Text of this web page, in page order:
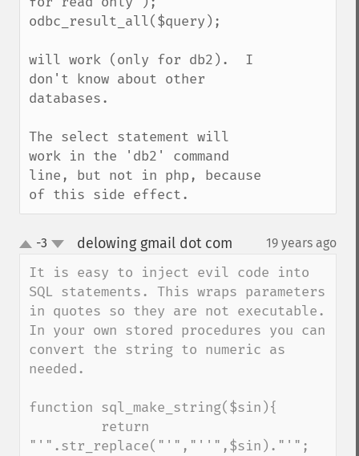
odbc_result_all($query);
will work (only for db2).  I
don't know about other
databases.
The select statement will
work in the 'db2' command
line, but not in php, because
of this side effect.
up-3 delowing gmail dot com 19 years ago
It is easy to inject evil code into
SQL statements. This wraps parameters
in quotes so they are not executable.
In your own stored procedures you can
convert the string to numeric as
needed.
function sql_make_string($sin){
"'".str_replace("'","''",$sin)."'";